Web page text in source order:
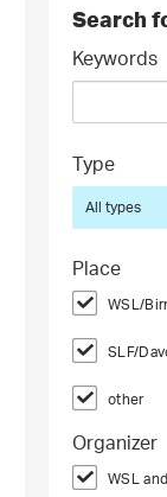
Search
Keywords
Type
All types
Place
WSL/
SLF/
other
Organizer
WSL